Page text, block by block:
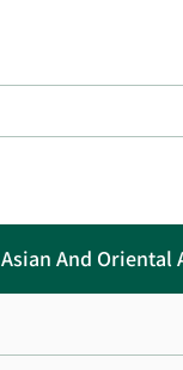
Asian And Oriental